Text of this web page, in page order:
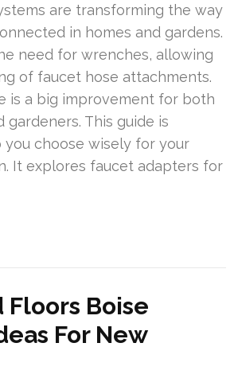
are transforming the way
in homes and gardens.
need for wrenches, allowing
of faucet hose attachments.
is a big improvement for both
gardeners. This guide is
choose wisely for your
It explores faucet adapters for
Floors Boise
For New